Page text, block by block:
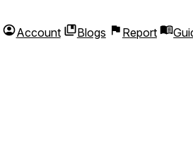
Account Blogs Report